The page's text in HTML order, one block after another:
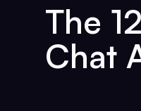
The
Chat